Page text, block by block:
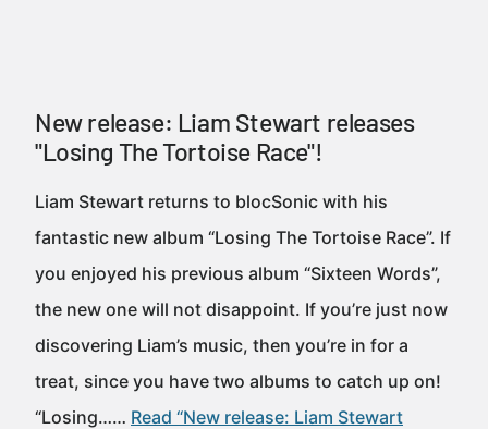
New release: Liam Stewart releases
"Losing The Tortoise Race"!
Liam Stewart returns to blocSonic with his
fantastic new album “Losing The Tortoise Race”. If
you enjoyed his previous album “Sixteen Words”,
the new one will not disappoint. If you’re just now
discovering Liam’s music, then you’re in for a
treat, since you have two albums to catch up on!
“Losing…… Read “New release: Liam Stewart